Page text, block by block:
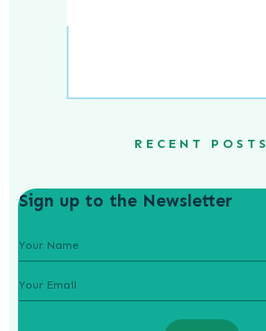
RECENT POSTS
Sign up to the Newsletter